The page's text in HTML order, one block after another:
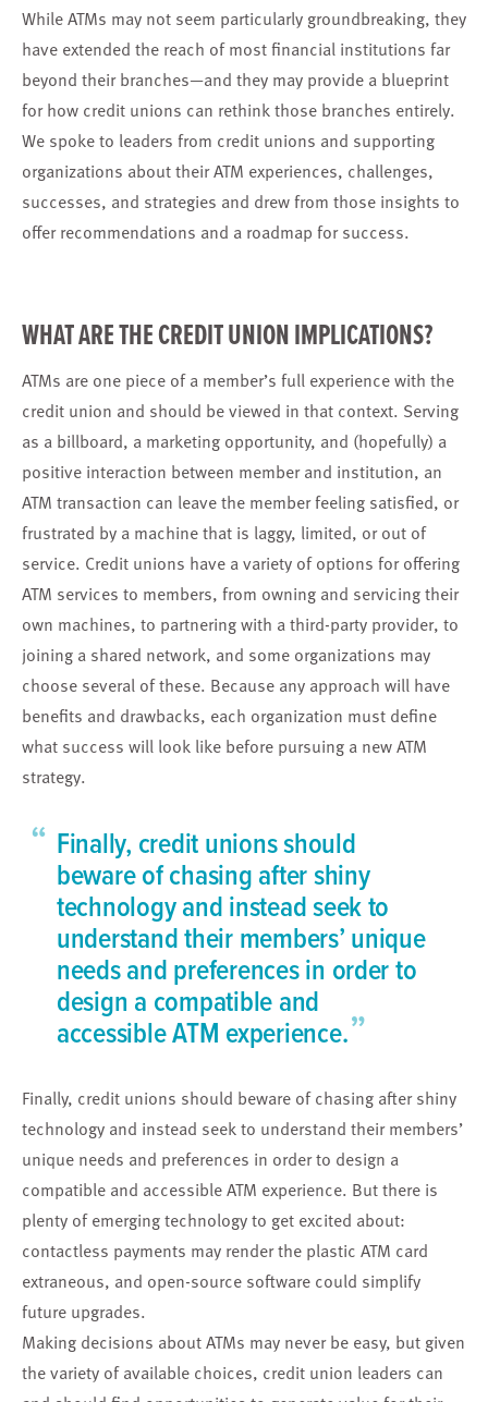
While ATMs may not seem particularly groundbreaking, they
have extended the reach of most financial institutions far
beyond their branches—and they may provide a blueprint
for how credit unions can rethink those branches entirely.
We spoke to leaders from credit unions and supporting
organizations about their ATM experiences, challenges,
successes, and strategies and drew from those insights to
offer recommendations and a roadmap for success.
WHAT ARE THE CREDIT UNION IMPLICATIONS?
ATMs are one piece of a member’s full experience with the
credit union and should be viewed in that context. Serving
as a billboard, a marketing opportunity, and (hopefully) a
positive interaction between member and institution, an
ATM transaction can leave the member feeling satisfied, or
frustrated by a machine that is laggy, limited, or out of
service. Credit unions have a variety of options for offering
ATM services to members, from owning and servicing their
own machines, to partnering with a third-party provider, to
joining a shared network, and some organizations may
choose several of these. Because any approach will have
benefits and drawbacks, each organization must define
what success will look like before pursuing a new ATM
strategy.
“ Finally, credit unions should
beware of chasing after shiny
technology and instead seek to
understand their members’ unique
needs and preferences in order to
design a compatible and
accessible ATM experience.”
Finally, credit unions should beware of chasing after shiny
technology and instead seek to understand their members’
unique needs and preferences in order to design a
compatible and accessible ATM experience. But there is
plenty of emerging technology to get excited about:
contactless payments may render the plastic ATM card
extraneous, and open-source software could simplify
future upgrades.
Making decisions about ATMs may never be easy, but given
the variety of available choices, credit union leaders can